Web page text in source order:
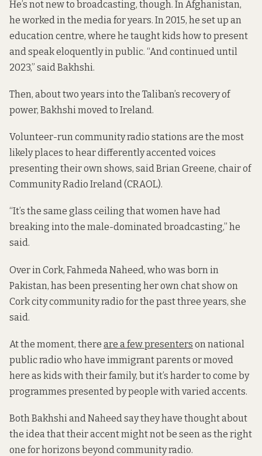
He’s not new to broadcasting, though. In Afghanistan,
he worked in the media for years. In 2015, he set up an
education centre, where he taught kids how to present
and speak eloquently in public. “And continued until
2023,” said Bakhshi.
Then, about two years into the Taliban’s recovery of
power, Bakhshi moved to Ireland.
Volunteer-run community radio stations are the most
likely places to hear differently accented voices
presenting their own shows, said Brian Greene, chair of
Community Radio Ireland (CRAOL).
“It’s the same glass ceiling that women have had
breaking into the male-dominated broadcasting,” he
said.
Over in Cork, Fahmeda Naheed, who was born in
Pakistan, has been presenting her own chat show on
Cork city community radio for the past three years, she
said.
At the moment, there are a few presenters on national
public radio who have immigrant parents or moved
here as kids with their family, but it’s harder to come by
programmes presented by people with varied accents.
Both Bakhshi and Naheed say they have thought about
the idea that their accent might not be seen as the right
one for horizons beyond community radio.